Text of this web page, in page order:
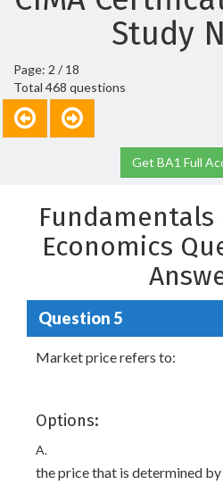
Study
Page: 2 / 18
Total 468 questions
Get BA1 Full
Fundamentals
Economics
Question 5
Market price refers to:
Options:
A.
the price that is determined by